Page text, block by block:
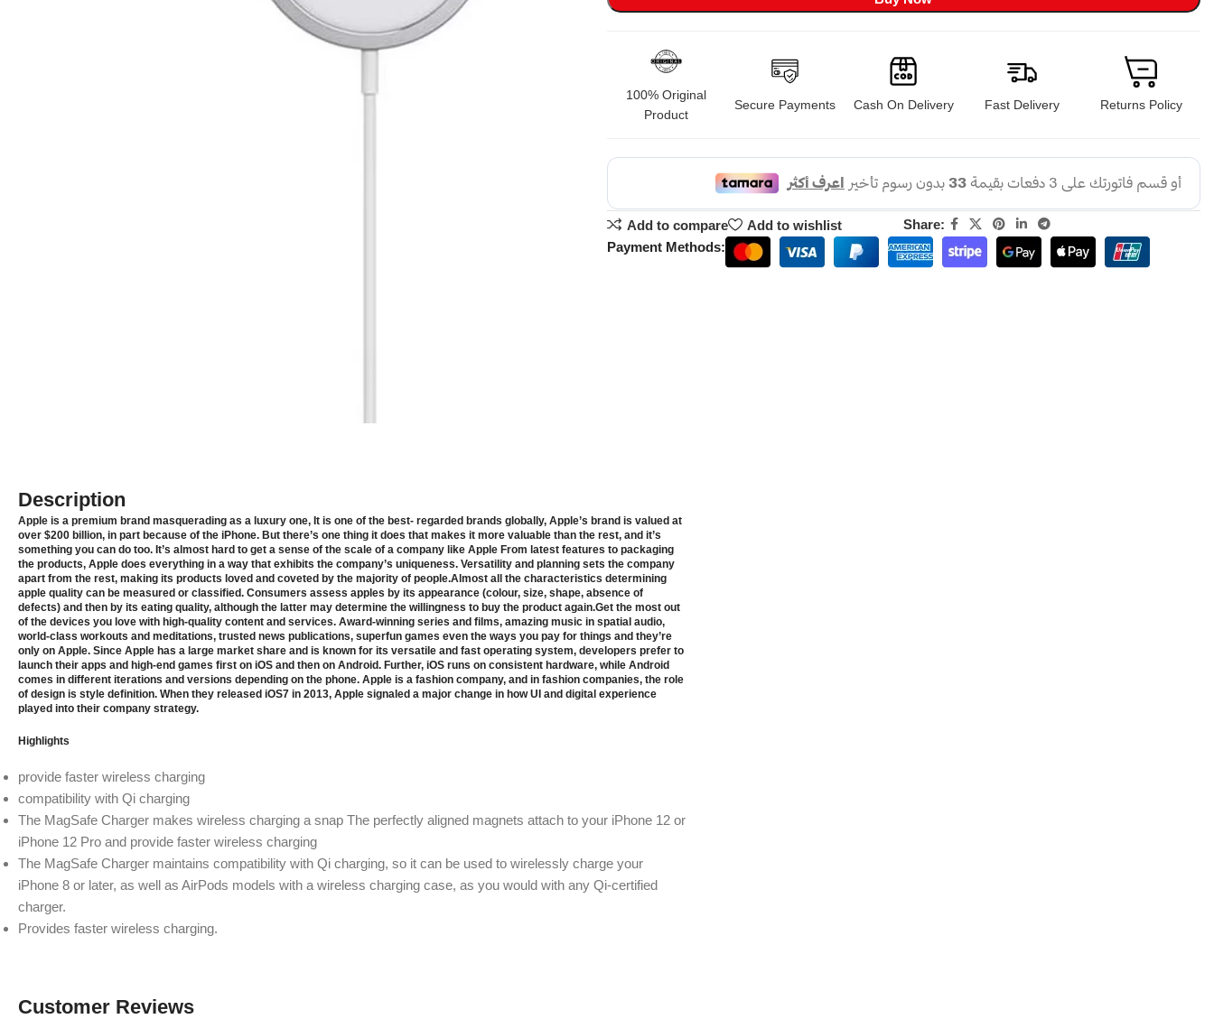
100% Original
Product
Secure Payments Cash On Delivery Fast Delivery Returns Policy
Add to compare Add to wishlist
Share:
Payment Methods:
Description
Apple is a premium brand masquerading as a luxury one, It is one of the best- regarded brands globally, Apple’s brand is valued at
over $200 billion, in part because of the iPhone. But there’s one thing it does that makes it more valuable than the rest, and it’s
something you can do too. It’s almost hard to get a sense of the scale of a company like Apple From latest features to packaging
the products, Apple does everything in a way that exhibits the company’s uniqueness. Versatility and planning sets the company
apart from the rest, making its products loved and coveted by the majority of people.Almost all the characteristics determining
apple quality can be measured or classiﬁed. Consumers assess apples by its appearance (colour, size, shape, absence of
defects) and then by its eating quality, although the latter may determine the willingness to buy the product again.Get the most out
of the devices you love with high‑quality content and services. Award‑winning series and films, amazing music in spatial audio,
world-class workouts and meditations, trusted news publications, superfun games even the ways you pay for things and they’re
only on Apple. Since Apple has a large market share and is known for its versatile and fast operating system, developers prefer to
launch their apps and high-end games first on iOS and then on Android. Further, iOS runs on consistent hardware, while Android
comes in different iterations and versions depending on the phone. Apple is a fashion company, and in fashion companies, the role
of design is style definition. When they released iOS7 in 2013, Apple signaled a major change in how UI and digital experience
played into their company strategy.
Highlights
provide faster wireless charging
compatibility with Qi charging
The MagSafe Charger makes wireless charging a snap The perfectly aligned magnets attach to your iPhone 12 or
iPhone 12 Pro and provide faster wireless charging
The MagSafe Charger maintains compatibility with Qi charging, so it can be used to wirelessly charge your
iPhone 8 or later, as well as AirPods models with a wireless charging case, as you would with any Qi-certified
charger.
Provides faster wireless charging.
Customer Reviews